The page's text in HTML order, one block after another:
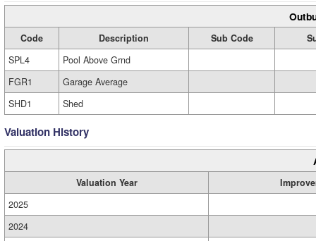
Code Description Sub Code
SPL4
Pool Above Grnd
FGR1
Garage Average
SHD1
Shed
Valuation History
Valuation Year
2025
2024